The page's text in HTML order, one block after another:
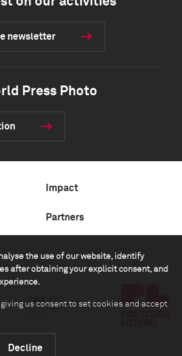
the use of our website, identify
after obtaining your explicit consent, and
giving us consent to set cookies and accept
Decline
newsletter
Press Photo
Impact
Partners